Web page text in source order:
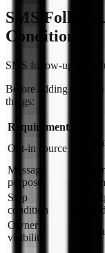
SMS Follow-
Condition
SMS follow-up is
Before adding SMS
things:
Requirement
Opt-in source
The
Message
purpose
A
Stop
condition
The
Owner
visibility
Staff